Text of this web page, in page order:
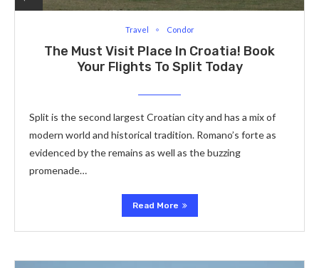
Travel Condor
The Must Visit Place In Croatia! Book
Your Flights To Split Today
Split is the second largest Croatian city and has a mix of
modern world and historical tradition. Romano’s forte as
evidenced by the remains as well as the buzzing
promenade…
Read More